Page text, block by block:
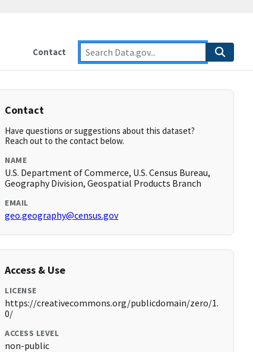
Contact
Contact
Have questions or suggestions about this dataset?
Reach out to the contact below.
NAME
U.S. Department of Commerce, U.S. Census Bureau,
Geography Division, Geospatial Products Branch
EMAIL
geo.geography@census.gov
Access & Use
LICENSE
https://creativecommons.org/publicdomain/zero/1.
0/
ACCESS LEVEL
non-public